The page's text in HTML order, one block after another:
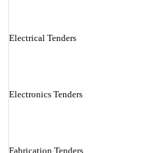
Electrical Tenders
Electronics Tenders
Fabrication Tenders